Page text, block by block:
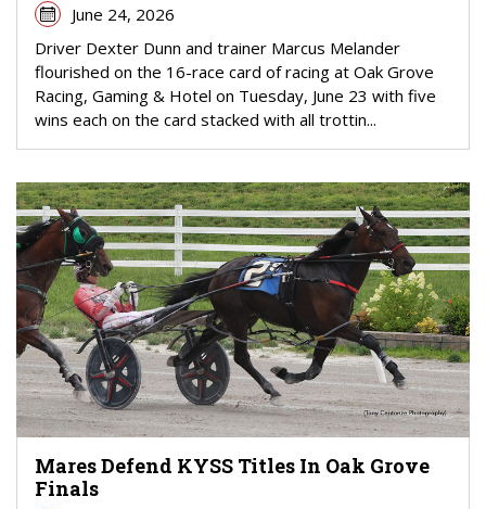
June 24, 2026
Driver Dexter Dunn and trainer Marcus Melander
flourished on the 16-race card of racing at Oak Grove
Racing, Gaming & Hotel on Tuesday, June 23 with five
wins each on the card stacked with all trottin...
Mares Defend KYSS Titles In Oak Grove
Finals